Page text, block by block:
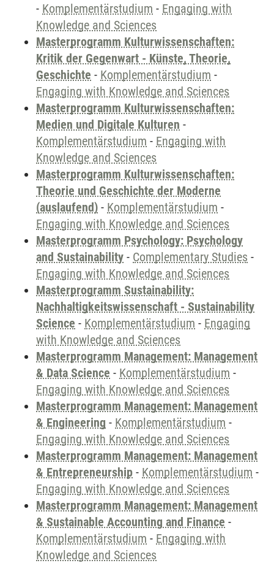
- Komplementärstudium - Engaging with
Knowledge and Sciences
Masterprogramm Kulturwissenschaften:
Kritik der Gegenwart - Künste, Theorie,
Geschichte - Komplementärstudium -
Engaging with Knowledge and Sciences
Masterprogramm Kulturwissenschaften:
Medien und Digitale Kulturen -
Komplementärstudium - Engaging with
Knowledge and Sciences
Masterprogramm Kulturwissenschaften:
Theorie und Geschichte der Moderne
(auslaufend) - Komplementärstudium -
Engaging with Knowledge and Sciences
Masterprogramm Psychology: Psychology
and Sustainability - Complementary Studies -
Engaging with Knowledge and Sciences
Masterprogramm Sustainability:
Nachhaltigkeitswissenschaft - Sustainability
Science - Komplementärstudium - Engaging
with Knowledge and Sciences
Masterprogramm Management: Management
& Data Science - Komplementärstudium -
Engaging with Knowledge and Sciences
Masterprogramm Management: Management
& Engineering - Komplementärstudium -
Engaging with Knowledge and Sciences
Masterprogramm Management: Management
& Entrepreneurship - Komplementärstudium -
Engaging with Knowledge and Sciences
Masterprogramm Management: Management
& Sustainable Accounting and Finance -
Komplementärstudium - Engaging with
Knowledge and Sciences